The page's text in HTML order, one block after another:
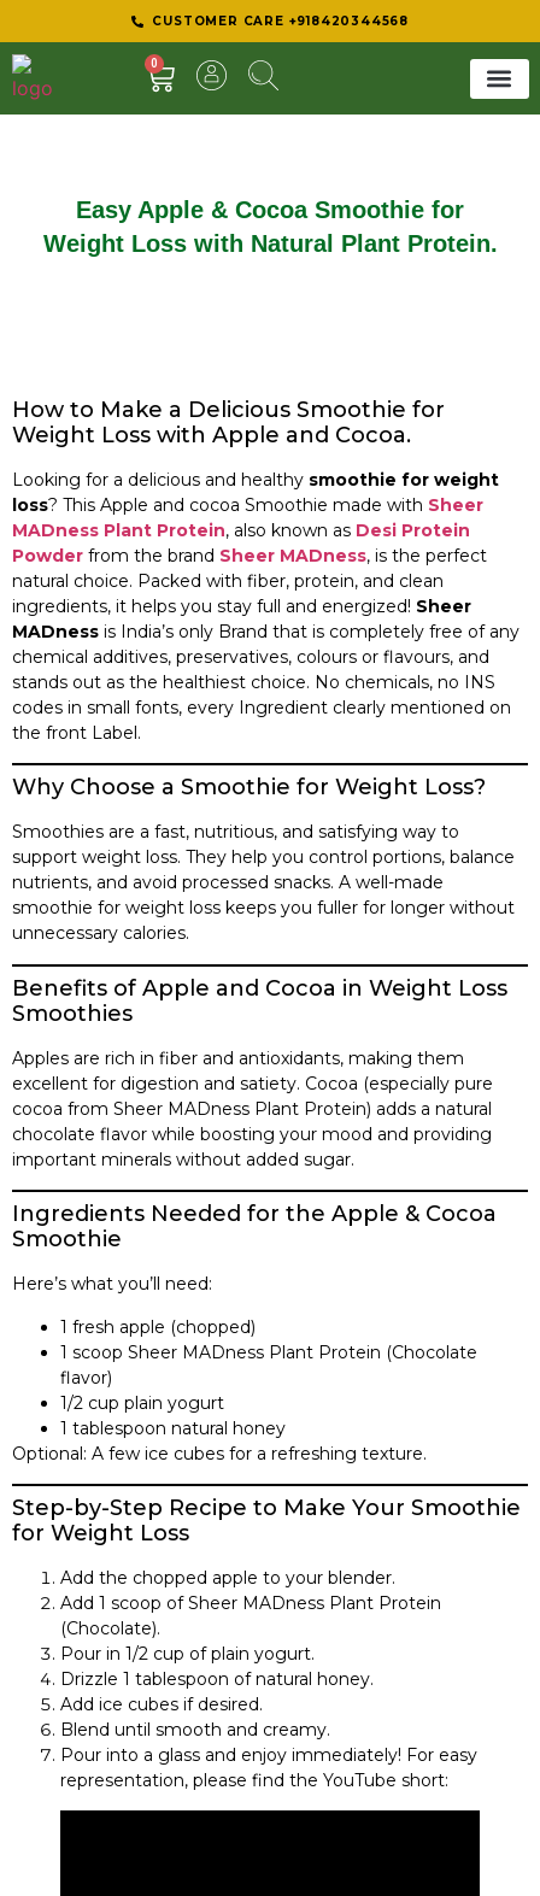
CUSTOMER CARE +918420344568
0
Easy Apple & Cocoa Smoothie for
Weight Loss with Natural Plant Protein.
How to Make a Delicious Smoothie for
Weight Loss with Apple and Cocoa.
Looking for a delicious and healthy smoothie for weight
loss? This Apple and cocoa Smoothie made with Sheer
MADness Plant Protein, also known as Desi Protein
Powder from the brand Sheer MADness, is the perfect
natural choice. Packed with fiber, protein, and clean
ingredients, it helps you stay full and energized! Sheer
MADness is India’s only Brand that is completely free of any
chemical additives, preservatives, colours or flavours, and
stands out as the healthiest choice. No chemicals, no INS
codes in small fonts, every Ingredient clearly mentioned on
the front Label.
Why Choose a Smoothie for Weight Loss?
Smoothies are a fast, nutritious, and satisfying way to
support weight loss. They help you control portions, balance
nutrients, and avoid processed snacks. A well-made
smoothie for weight loss keeps you fuller for longer without
unnecessary calories.
Benefits of Apple and Cocoa in Weight Loss
Smoothies
Apples are rich in fiber and antioxidants, making them
excellent for digestion and satiety. Cocoa (especially pure
cocoa from Sheer MADness Plant Protein) adds a natural
chocolate flavor while boosting your mood and providing
important minerals without added sugar.
Ingredients Needed for the Apple & Cocoa
Smoothie
Here’s what you’ll need:
1 fresh apple (chopped)
1 scoop Sheer MADness Plant Protein (Chocolate
flavor)
1/2 cup plain yogurt
1 tablespoon natural honey
Optional: A few ice cubes for a refreshing texture.
Step-by-Step Recipe to Make Your Smoothie
for Weight Loss
Add the chopped apple to your blender.
Add 1 scoop of Sheer MADness Plant Protein
(Chocolate).
Pour in 1/2 cup of plain yogurt.
Drizzle 1 tablespoon of natural honey.
Add ice cubes if desired.
Blend until smooth and creamy.
Pour into a glass and enjoy immediately! For easy
representation, please find the YouTube short: